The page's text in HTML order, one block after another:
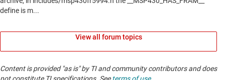
View all forum topics
Content is provided "as is" by TI and community contributors and does